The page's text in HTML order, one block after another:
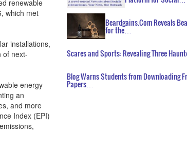
renewable
which met
installations,
of next-
energy
an
and more
Index (EPI)
Beardgains.Com Reveals
for the…
Scares and Sports: Revealing Three
Blog Warns Students from Downloading
Papers…